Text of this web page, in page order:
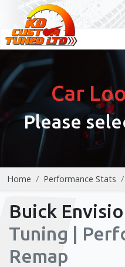
Car
Please
Home Performance Stats
Buick
Tuning |
Remap